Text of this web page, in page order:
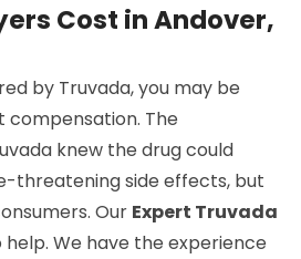
Cost in Andover,
by Truvada, you may be
The
knew the drug could
threatening side effects, but
Our Expert Truvada
We have the experience